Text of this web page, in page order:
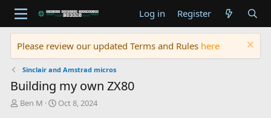
Log in Register
Please review our updated Terms and Rules here
Sinclair and Amstrad micros
Building my own ZX80
T
Ben M
S
Oct 8, 2024